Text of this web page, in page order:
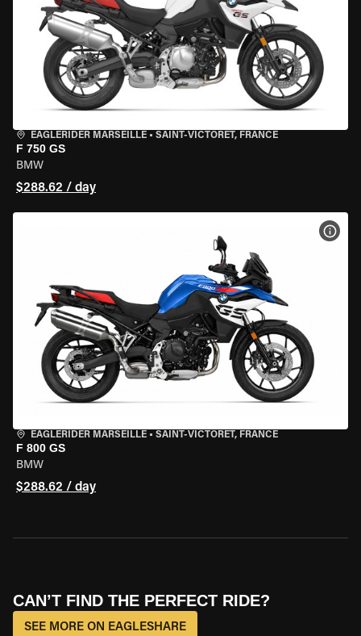
EAGLERIDER MARSEILLE • SAINT-VICTORET, FRANCE
F 750 GS
BMW
$288.62 / day
EAGLERIDER MARSEILLE • SAINT-VICTORET, FRANCE
F 800 GS
BMW
$288.62 / day
CAN’T FIND THE PERFECT RIDE?
SEE MORE ON EAGLESHARE